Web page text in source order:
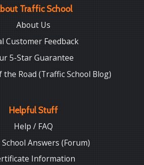
Traffic School
About Us
Customer Feedback
5-Star Guarantee
the Road (Traffic School Blog)
Helpful Stuff
Help / FAQ
Answers (Forum)
Information